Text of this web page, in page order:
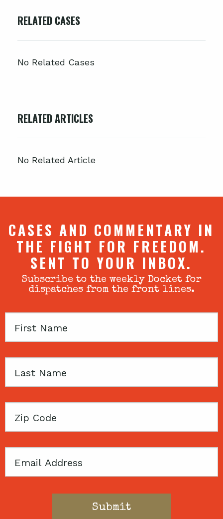
RELATED CASES
No Related Cases
RELATED ARTICLES
No Related Article
CASES AND COMMENTARY IN
THE FIGHT FOR FREEDOM.
SENT TO YOUR INBOX.
Subscribe to the weekly Docket for
dispatches from the front lines.
First
Last
Zip
Email